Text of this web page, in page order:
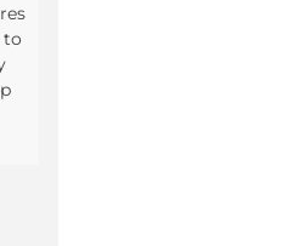
to